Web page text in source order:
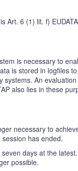
Art. 6 (1) lit. f)
is necessary to
is stored in logfiles
An
also lies in these
necessary to
has ended.
days at the
possible.